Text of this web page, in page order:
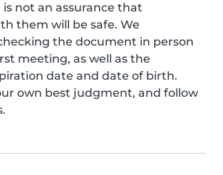
not an assurance that
them will be safe. We
the document in person
meeting, as well as the
date and date of birth.
own best judgment, and follow